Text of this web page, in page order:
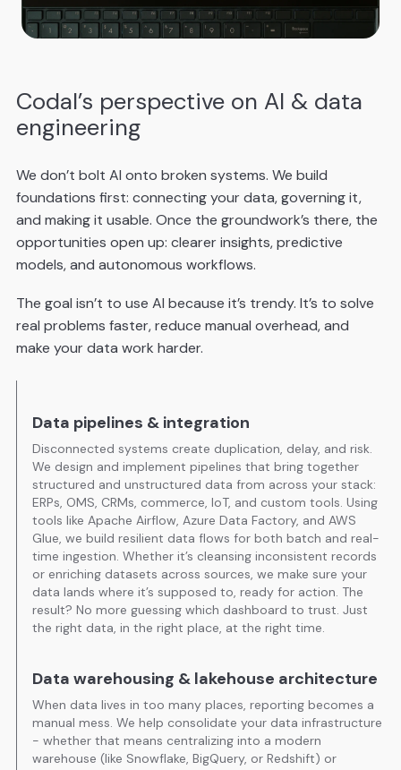
Codal’s perspective on AI & data
engineering
We don’t bolt AI onto broken systems. We build
foundations first: connecting your data, governing it,
and making it usable. Once the groundwork’s there, the
opportunities open up: clearer insights, predictive
models, and autonomous workflows.
The goal isn’t to use AI because it’s trendy. It’s to solve
real problems faster, reduce manual overhead, and
make your data work harder.
Data pipelines & integration
Disconnected systems create duplication, delay, and risk.
We design and implement pipelines that bring together
structured and unstructured data from across your stack:
ERPs, OMS, CRMs, commerce, IoT, and custom tools. Using
tools like Apache Airflow, Azure Data Factory, and AWS
Glue, we build resilient data flows for both batch and real-
time ingestion. Whether it’s cleansing inconsistent records
or enriching datasets across sources, we make sure your
data lands where it’s supposed to, ready for action. The
result? No more guessing which dashboard to trust. Just
the right data, in the right place, at the right time.
Data warehousing & lakehouse architecture
When data lives in too many places, reporting becomes a
manual mess. We help consolidate your data infrastructure
- whether that means centralizing into a modern
warehouse (like Snowflake, BigQuery, or Redshift) or